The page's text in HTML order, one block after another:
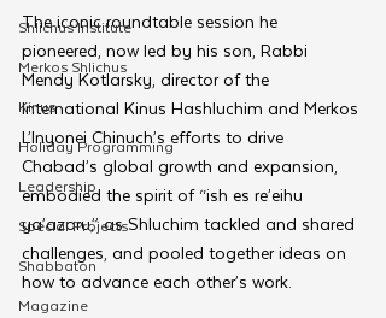
Shlichus Institute
Merkos Shlichus
Kinus
Holiday Programming
Leadership
Special Projects
Shabbaton
Magazine
The iconic roundtable session he
pioneered, now led by his son, Rabbi
Mendy Kotlarsky, director of the
International Kinus Hashluchim and Merkos
L’Inyonei Chinuch’s efforts to drive
Chabad’s global growth and expansion,
embodied the spirit of “ish es re’eihu
ya’azoru,” as Shluchim tackled and shared
challenges, and pooled together ideas on
how to advance each other’s work.